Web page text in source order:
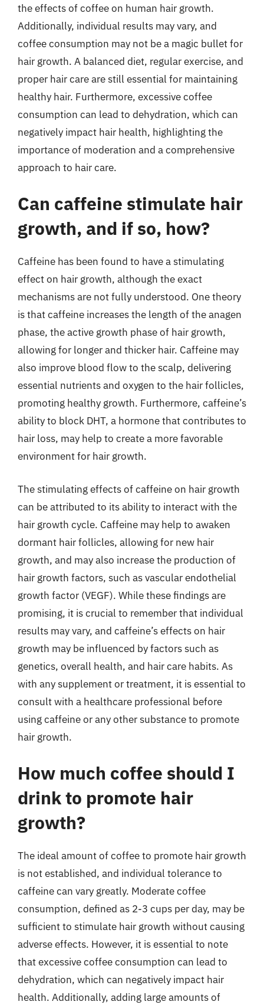
the effects of coffee on human hair growth.
Additionally, individual results may vary, and
coffee consumption may not be a magic bullet for
hair growth. A balanced diet, regular exercise, and
proper hair care are still essential for maintaining
healthy hair. Furthermore, excessive coffee
consumption can lead to dehydration, which can
negatively impact hair health, highlighting the
importance of moderation and a comprehensive
approach to hair care.
Can caffeine stimulate hair
growth, and if so, how?
Caffeine has been found to have a stimulating
effect on hair growth, although the exact
mechanisms are not fully understood. One theory
is that caffeine increases the length of the anagen
phase, the active growth phase of hair growth,
allowing for longer and thicker hair. Caffeine may
also improve blood flow to the scalp, delivering
essential nutrients and oxygen to the hair follicles,
promoting healthy growth. Furthermore, caffeine’s
ability to block DHT, a hormone that contributes to
hair loss, may help to create a more favorable
environment for hair growth.
The stimulating effects of caffeine on hair growth
can be attributed to its ability to interact with the
hair growth cycle. Caffeine may help to awaken
dormant hair follicles, allowing for new hair
growth, and may also increase the production of
hair growth factors, such as vascular endothelial
growth factor (VEGF). While these findings are
promising, it is crucial to remember that individual
results may vary, and caffeine’s effects on hair
growth may be influenced by factors such as
genetics, overall health, and hair care habits. As
with any supplement or treatment, it is essential to
consult with a healthcare professional before
using caffeine or any other substance to promote
hair growth.
How much coffee should I
drink to promote hair
growth?
The ideal amount of coffee to promote hair growth
is not established, and individual tolerance to
caffeine can vary greatly. Moderate coffee
consumption, defined as 2-3 cups per day, may be
sufficient to stimulate hair growth without causing
adverse effects. However, it is essential to note
that excessive coffee consumption can lead to
dehydration, which can negatively impact hair
health. Additionally, adding large amounts of